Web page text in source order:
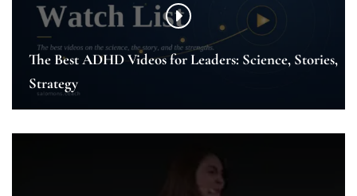
The Best ADHD Videos for Leaders: Science, Stories,
Strategy